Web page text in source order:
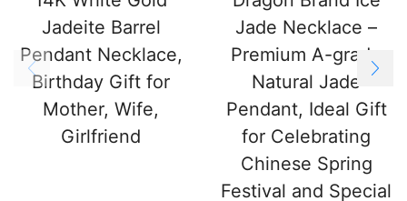
Jadeite Barrel
Pendant Necklace,
Birthday Gift for
Mother, Wife,
Girlfriend
Jade Necklace –
Premium A-grade
Natural Jade
Pendant, Ideal Gift
for Celebrating
Chinese Spring
Festival and Special